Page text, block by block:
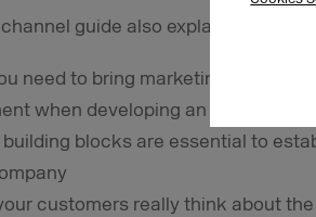
guide also explains:
need to bring marketing, sales,
when developing an
blocks are essential to
customers really think about